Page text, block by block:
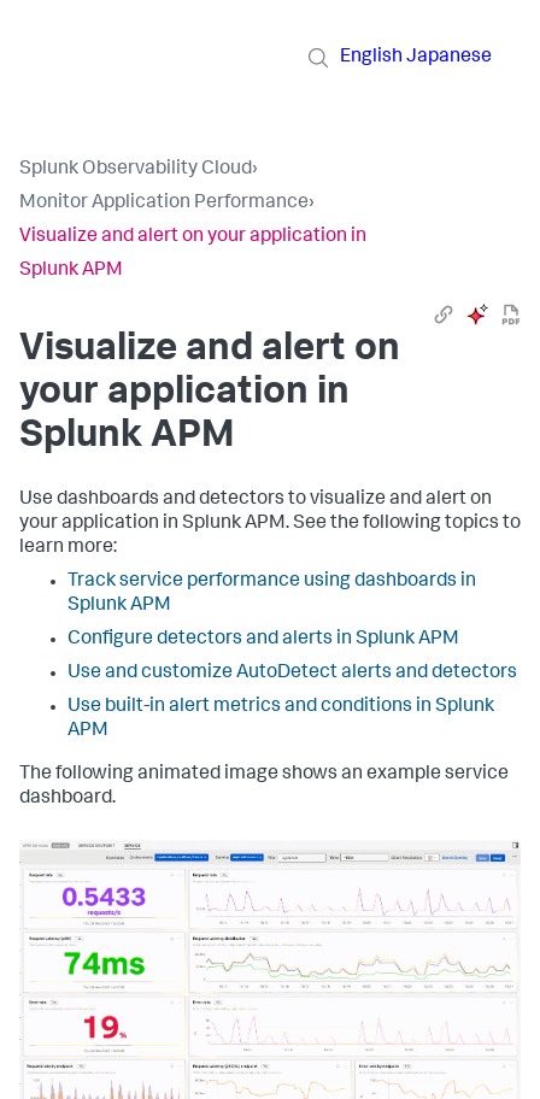
English Japanese
Splunk Observability Cloud›
Monitor Application Performance›
Visualize and alert on your application in
Splunk APM
Visualize and alert on
your application in
Splunk APM
Use dashboards and detectors to visualize and alert on
your application in Splunk APM. See the following topics to
learn more:
Track service performance using dashboards in
Splunk APM
Configure detectors and alerts in Splunk APM
Use and customize AutoDetect alerts and detectors
Use built-in alert metrics and conditions in Splunk
APM
The following animated image shows an example service
dashboard.